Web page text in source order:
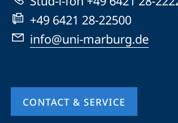
+49 6421 28-22500
info@uni-marburg.de
CONTACT & SERVICE